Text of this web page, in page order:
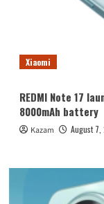
Xiaomi
REDMI Note 17
8000mAh battery
Kazam August